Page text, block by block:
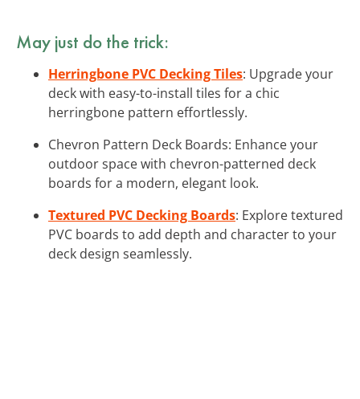
May just do the trick:
Herringbone PVC Decking Tiles: Upgrade your
deck with easy-to-install tiles for a chic
herringbone pattern effortlessly.
Chevron Pattern Deck Boards: Enhance your
outdoor space with chevron-patterned deck
boards for a modern, elegant look.
Textured PVC Decking Boards: Explore textured
PVC boards to add depth and character to your
deck design seamlessly.